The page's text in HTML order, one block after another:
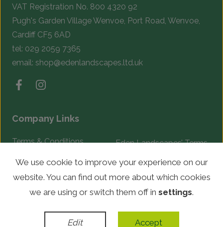
VAT Registration No. 800 4320 92
Pugh's Garden Village Wenvoe, Port Road, Wenvoe,
Cardiff CF5 6AD
tel: 029 2059 7365
email: shop@edenlandscapes.ltd.uk
Company Links
Terms & Conditions
Complaints Procedure
Eden Landscapes’ Terms
© Copyright 2026 Eden Landscapes. All rights reserved.
We use cookie to improve your experience on our
website. You can find out more about which cookies
we are using or switch them off in settings.
Edit Accept